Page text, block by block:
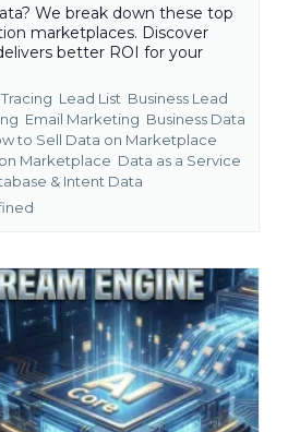
We break down these top
marketplaces. Discover
better ROI for your
Lead List Business Lead
Email Marketing Business Data
to Sell Data on Marketplace
Marketplace Data as a Service
& Intent Data